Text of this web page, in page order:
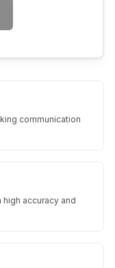
communication
high accuracy and